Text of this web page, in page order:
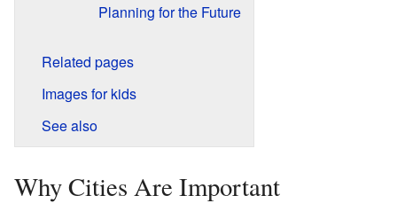
Planning for the Future
Related pages
Images for kids
See also
Why Cities Are Important